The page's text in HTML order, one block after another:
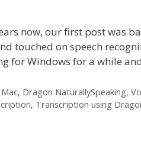
now, our first post was
touched on speech
for Windows for a while
, Dragon NaturallySpeaking,
, Transcription using